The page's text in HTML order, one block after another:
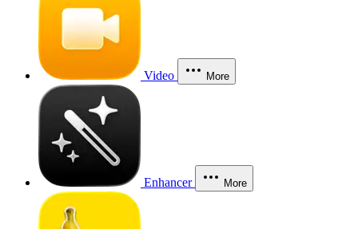
Video More
Enhancer More